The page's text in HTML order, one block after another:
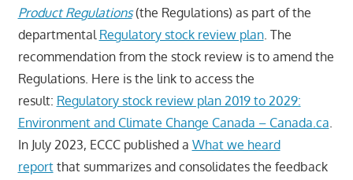
Product Regulations(the Regulations) as part of the
departmental Regulatory stock review plan. The
recommendation from the stock review is to amend the
Regulations. Here is the link to access the
result: Regulatory stock review plan 2019 to 2029:
Environment and Climate Change Canada – Canada.ca.
In July 2023, ECCC published a What we heard
reportthat summarizes and consolidates the feedback